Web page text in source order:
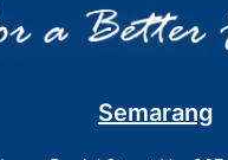
Semarang